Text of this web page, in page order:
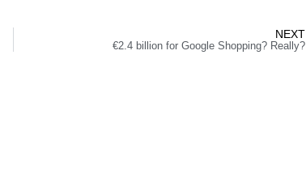
NEXT
€2.4 billion for Google Shopping? Really?